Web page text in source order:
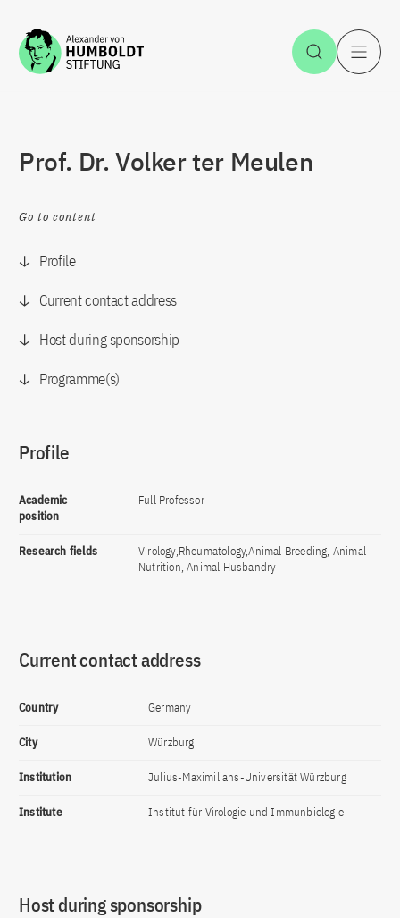
Jump to the content Open
Prof. Dr. Volker ter Meulen
Go to content
Profile
Current contact address
Host during sponsorship
Programme(s)
Profile
Academic
position
Full Professor
Research fields
Virology,Rheumatology,Animal Breeding, Animal
Nutrition, Animal Husbandry
Current contact address
Country Germany
City Würzburg
Institution Julius-Maximilians-Universität Würzburg
Institute Institut für Virologie und Immunbiologie
Host during sponsorship